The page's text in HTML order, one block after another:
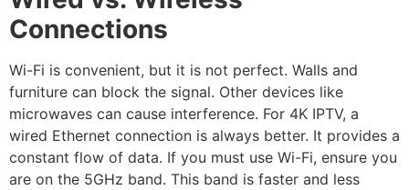
Connections
Wi-Fi is convenient, but it is not perfect. Walls and
furniture can block the signal. Other devices like
microwaves can cause interference. For 4K IPTV, a
wired Ethernet connection is always better. It provides a
constant flow of data. If you must use Wi-Fi, ensure you
are on the 5GHz band. This band is faster and less